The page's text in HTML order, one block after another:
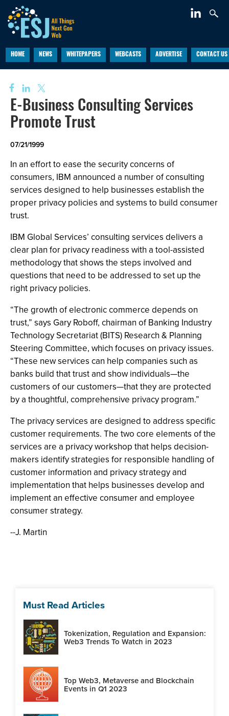
HOME NEWS WHITEPAPERS WEBCASTS ADVERTISE CONTACT US
E-Business Consulting Services
Promote Trust
07/21/1999
In an effort to ease the security concerns of
consumers, IBM announced a number of consulting
services designed to help businesses establish the
proper privacy policies and systems to build consumer
trust.
IBM Global Services’ consulting services delivers a
clear plan for privacy readiness with a tool-assisted
methodology that shows the steps involved and
questions that need to be addressed to set up the
right privacy policies.
“The growth of electronic commerce depends on
trust,” says Gary Roboff, chairman of Banking Industry
Technology Secretariat (BITS) Research & Planning
Steering Committee, which focuses on privacy issues.
“These new services can help companies such as
banks build that trust and show individuals—the
customers of our customers—that they are protected
by a thoughtful, comprehensive privacy program.”
The privacy services are designed to address specific
customer requirements. The two core elements of the
services are a privacy workshop that helps decision-
makers identify strategies for responsible handling of
customer information and privacy strategy and
implementation that helps businesses develop and
implement an effective consumer and employee
consumer strategy.
--J. Martin
Must Read Articles
Tokenization, Regulation and Expansion:
Web3 Trends To Watch in 2023
Top Web3, Metaverse and Blockchain
Events in Q1 2023